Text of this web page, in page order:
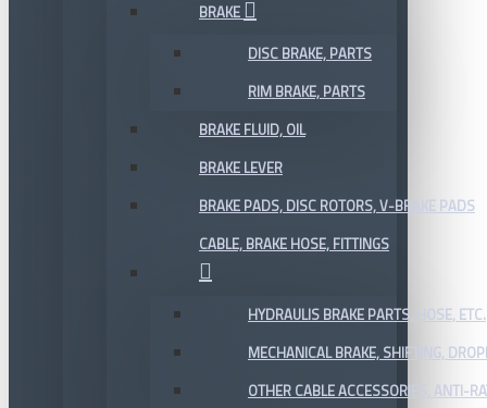
BRAKE
DISC BRAKE, PARTS
RIM BRAKE, PARTS
BRAKE FLUID, OIL
BRAKE LEVER
BRAKE PADS, DISC ROTORS, V-BRAKE PADS
CABLE, BRAKE HOSE, FITTINGS
HYDRAULIS BRAKE PARTS, HOSE, ETC.
MECHANICAL BRAKE, SHIFTING,
OTHER CABLE ACCESSORIES, ANTI-